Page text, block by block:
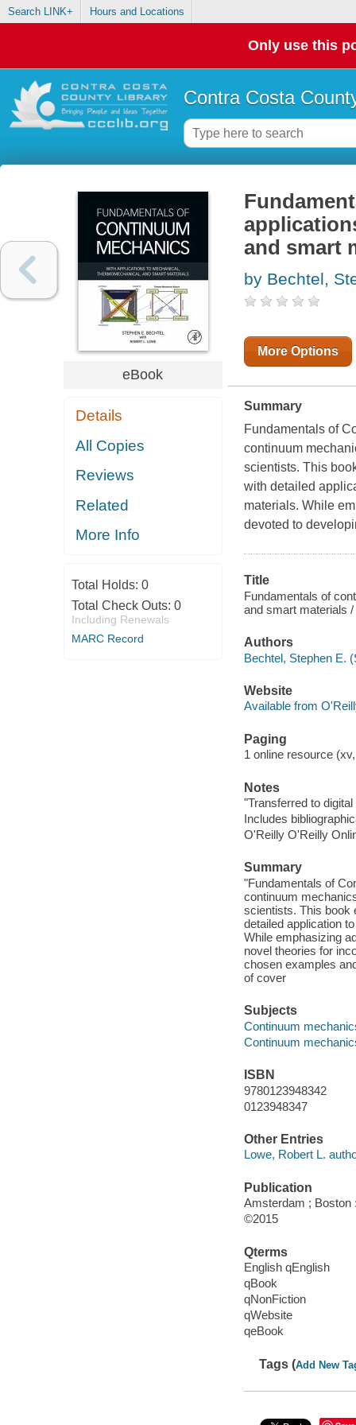
Search LINK+ Hours and Locations
Only use this
Contra Costa
eBook
Details
All Copies
Reviews
Related
More Info
Total Holds: 0
Total Check Outs: 0
Including Renewals
MARC Record
and smart
by Bechtel,
More Options
Summary
Fundamentals of
continuum
scientists. This
with detailed
materials. While
devoted to
Title
Fundamentals of
and smart materials
Authors
Bechtel, Stephen E.
Website
Available from
Paging
1 online resource
Notes
"Transferred to
Includes
O'Reilly O'Reilly
Summary
"Fundamentals of
continuum
scientists. This book
detailed application
While emphasizing
novel theories for
chosen examples
of cover
Subjects
Continuum
Continuum
ISBN
9780123948342
0123948347
Other Entries
Lowe, Robert L.
Publication
Amsterdam ; Boston
©2015
Qterms
English qEnglish
qBook
qNonFiction
qWebsite
qeBook
Tags (Add New